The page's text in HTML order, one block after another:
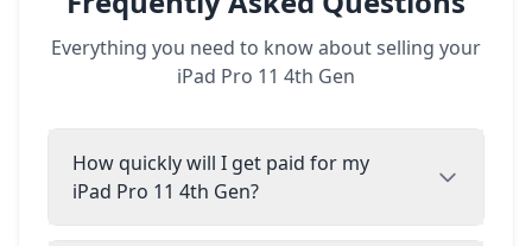
Everything you need to know about selling your
iPad Pro 11 4th Gen
How quickly will I get paid for my
iPad Pro 11 4th Gen?